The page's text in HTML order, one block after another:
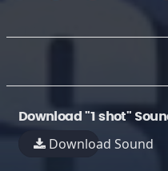
Download "1 shot"
Download Sound